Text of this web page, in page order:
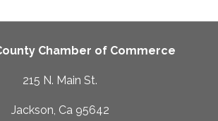
Chamber of Commerce
215 N. Main St.
Jackson, Ca 95642